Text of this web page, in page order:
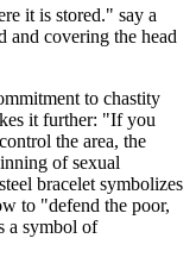
it is stored." say a
covering the head
to chastity
it further: "If you
the area, the
of sexual
bracelet symbolizes
to "defend the poor,
a symbol of